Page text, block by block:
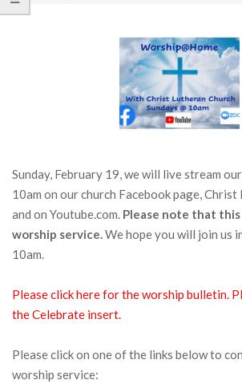
Sunday, February 19, we will live stream
10am on our church Facebook page, Christ
and on Youtube.com. Please note that this
worship service.We hope you will join us
10am.
Please click here for the worship bulletin.
the Celebrate insert.
Please click on one of the links below to
worship service: